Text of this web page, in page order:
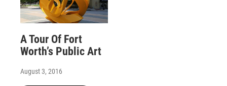
A Tour Of Fort
Worth’s Public Art
August 3, 2016